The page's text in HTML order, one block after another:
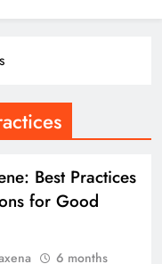
Best Practices
for Good
6 months